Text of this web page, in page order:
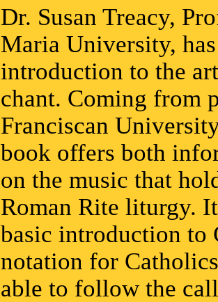
Dr. Susan Treacy,
Maria University,
introduction to the
chant. Coming from
Franciscan
book offers both
on the music that
Roman Rite liturgy.
basic introduction to
notation for
able to follow the